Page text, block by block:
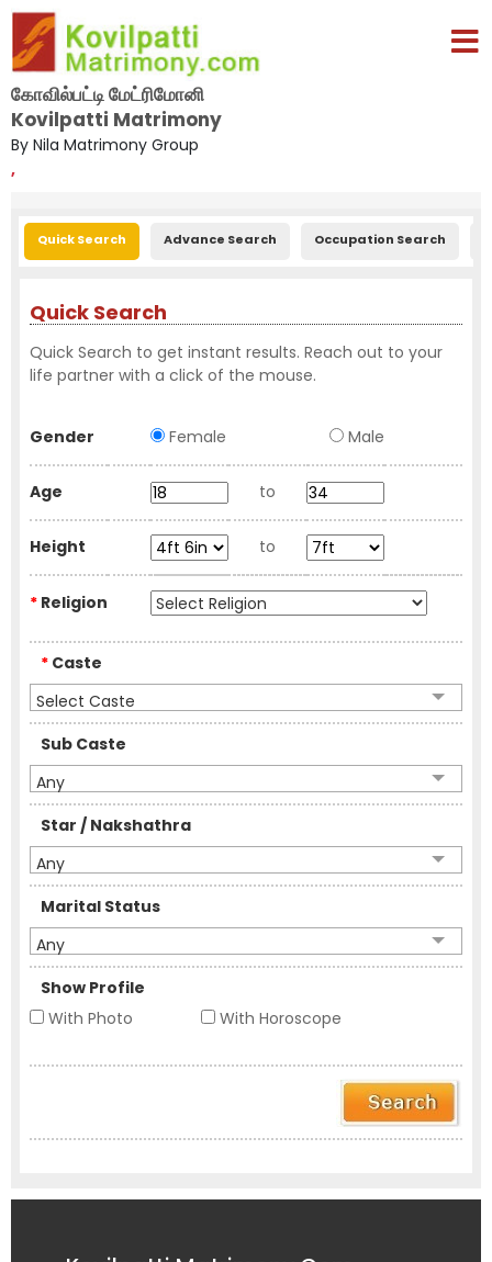
கோவில்பட்டி மேட்ரிமோனி
Kovilpatti Matrimony
By Nila Matrimony Group
,
Quick Search Advance Search Occupation Search
Quick Search
Quick Search to get instant results. Reach out to your
life partner with a click of the mouse.
Gender Female Male
Age to
Height to
* Religion
* Caste
Select Caste
Sub Caste
Any
Star / Nakshathra
Any
Marital Status
Any
Show Profile
With Photo
With Horoscope